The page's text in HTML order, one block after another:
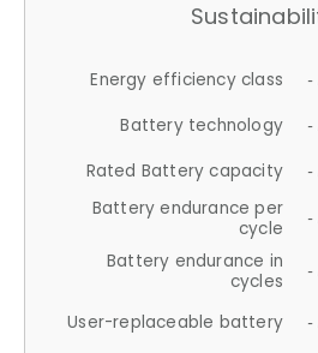
Energy efficiency class -
Battery technology -
Rated Battery capacity -
Battery endurance per
cycle
-
Battery endurance in
cycles
-
User-replaceable battery -